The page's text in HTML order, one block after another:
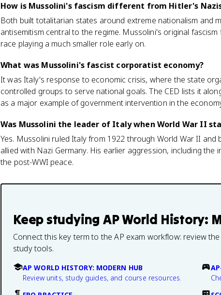
How is Mussolini's fascism different from Hitler's
Both built totalitarian states around extreme nationalism and
antisemitism central to the regime. Mussolini's original
race playing a much smaller role early on.
What was Mussolini's fascist corporatist economy?
It was Italy's response to economic crisis, where the state
controlled groups to serve national goals. The CED lists it
as a major example of government intervention in the
Was Mussolini the leader of Italy when World War II
Yes. Mussolini ruled Italy from 1922 through World War II
allied with Nazi Germany. His earlier aggression, including
the post-WWI peace.
Keep studying AP World History:
Connect this key term to the AP exam workflow: review
study tools.
AP WORLD HISTORY: MODERN HUB
Review units, study guides, and course resources.